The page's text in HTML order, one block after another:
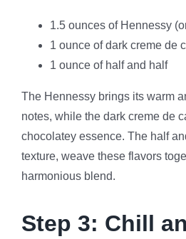
1.5 ounces of Hennessy
1 ounce of dark creme de
1 ounce of half and half
The Hennessy brings its warm
notes, while the dark creme de
chocolatey essence. The half
texture, weave these flavors
harmonious blend.
Step 3: Chill